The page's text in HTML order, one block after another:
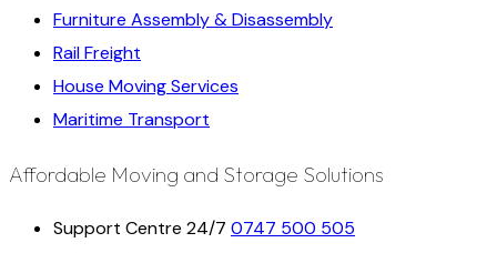
Furniture Assembly & Disassembly
Rail Freight
House Moving Services
Maritime Transport
Affordable Moving and Storage Solutions
Support Centre 24/7 0747 500 505